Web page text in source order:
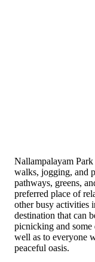
Nallampalayam
walks, jogging, and
pathways, greens,
preferred place of
other busy activities
destination that can
picnicking and some
well as to everyone
peaceful oasis.